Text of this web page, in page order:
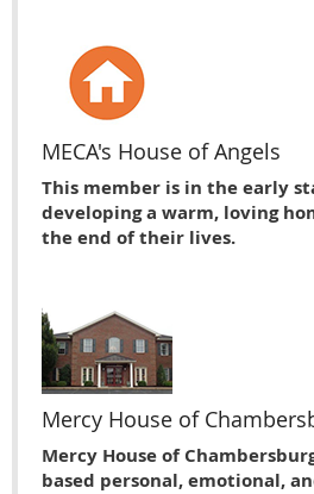
MECA's House of Angels
This member is in the early
developing a warm, loving
the end of their lives.
Mercy House of
Mercy House of
based personal, emotional,